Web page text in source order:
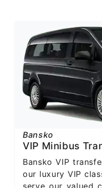
Bansko
VIP Minibus
Bansko VIP
our luxury VIP